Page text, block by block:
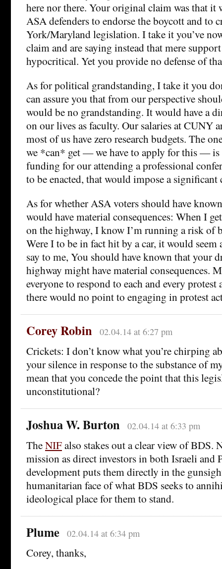
here nor there. Your original claim was that it
ASA defenders to endorse the boycott and to
York/Maryland legislation. I take it you’ve
claim and are saying instead that mere
hypocritical. Yet you provide no defense of
As for political grandstanding, I take it you
can assure you that from our perspective
would be no grandstanding. It would have a
on our lives as faculty. Our salaries at CUNY
most of us have zero research budgets. The
we *can* get — we have to apply for this — is
funding for our attending a professional
to be enacted, that would impose a significant
As for whether ASA voters should have
would have material consequences: When I
on the highway, I know I’m running a risk of
Were I to be in fact hit by a car, it would
say to me, You should have known that your
highway might have material consequences.
everyone to respond to each and every
there would no point to engaging in protest
Corey Robin 02.04.14 at 6:27 pm
Crickets: I don’t know what you’re chirping
your silence in response to the substance of
mean that you concede the point that this
unconstitutional?
Joshua W. Burton 02.04.14 at 6:33 pm
TheNIFalso stakes out a clear view of BDS.
mission as direct investors in both Israeli and
development puts them directly in the
humanitarian face of what BDS seeks to
ideological place for them to stand.
Plume 02.04.14 at 6:34 pm
Corey, thanks,